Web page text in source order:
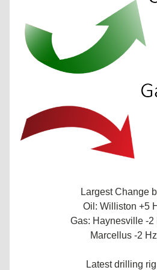
Largest Change
Oil: Williston +5
Gas: Haynesville -2
Marcellus -2
Latest drilling